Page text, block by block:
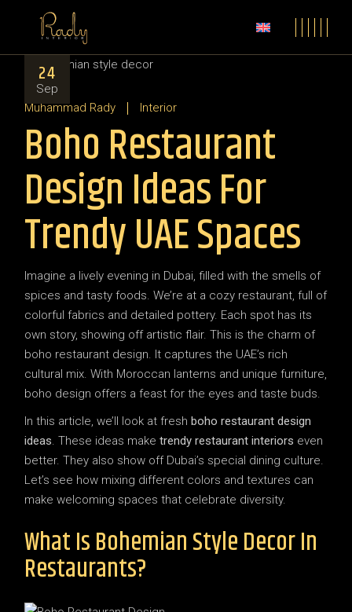
24
Sep
Muhammad Rady
Interior
Boho Restaurant
Design Ideas For
Trendy UAE Spaces
Imagine a lively evening in Dubai, filled with the smells of
spices and tasty foods. We’re at a cozy restaurant, full of
colorful fabrics and detailed pottery. Each spot has its
own story, showing off artistic flair. This is the charm of
boho restaurant design. It captures the UAE’s rich
cultural mix. With Moroccan lanterns and unique furniture,
boho design offers a feast for the eyes and taste buds.
In this article, we’ll look at freshboho restaurant design
ideas. These ideas maketrendy restaurant interiors even
better. They also show off Dubai’s special dining culture.
Let’s see how mixing different colors and textures can
make welcoming spaces that celebrate diversity.
What Is Bohemian Style Decor In
Restaurants?